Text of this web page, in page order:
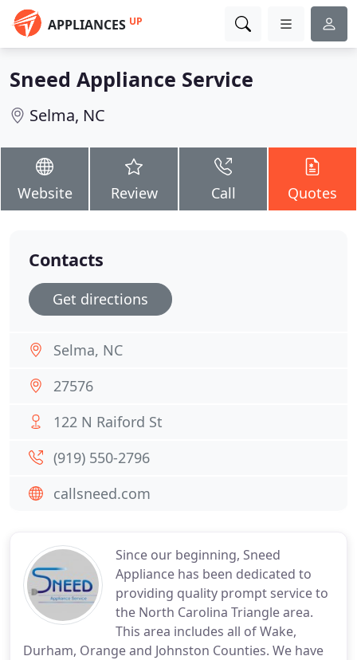
APPLIANCES UP
Sneed Appliance Service
Selma, NC
Website Review Call Quotes
Since our beginning, Sneed
Appliance has been dedicated to
providing quality prompt service to
the North Carolina Triangle area.
This area includes all of Wake,
Durham, Orange and Johnston Counties. We have
Contacts
Get directions
Selma, NC
27576
122 N Raiford St
(919) 550-2796
callsneed.com